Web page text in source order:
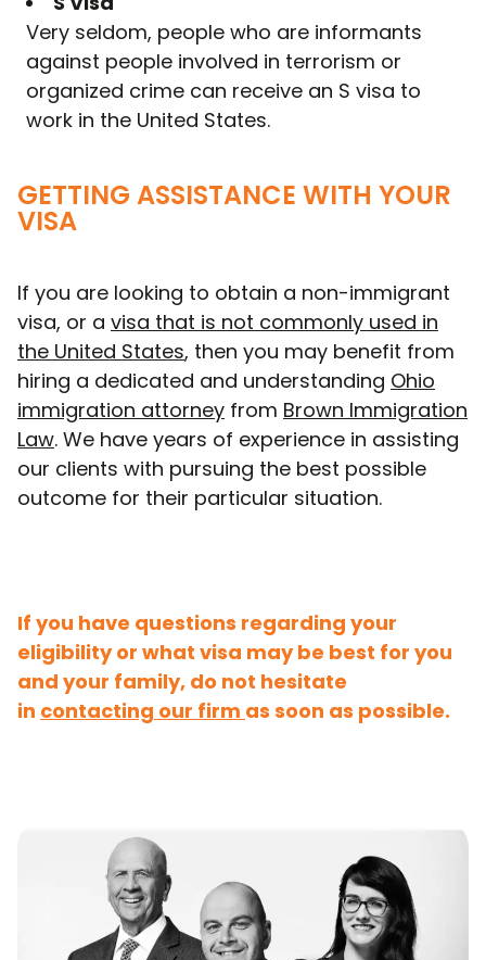
Very seldom, people who are informants
against people involved in terrorism or
organized crime can receive an S visa to
work in the United States.
GETTING ASSISTANCE WITH YOUR
VISA
If you are looking to obtain a non-immigrant
visa, or a visa that is not commonly used in
the United States, then you may benefit from
hiring a dedicated and understanding Ohio
immigration attorney from Brown Immigration
Law. We have years of experience in assisting
our clients with pursuing the best possible
outcome for their particular situation.
If you have questions regarding your
eligibility or what visa may be best for you
and your family, do not hesitate
in contacting our firm as soon as possible.